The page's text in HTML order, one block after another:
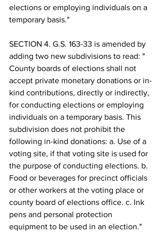
elections or employing individuals on a
temporary basis."
SECTION 4. G.S. 163-33 is amended by
adding two new subdivisions to read: "
County boards of elections shall not
accept private monetary donations or in-
kind contributions, directly or indirectly,
for conducting elections or employing
individuals on a temporary basis. This
subdivision does not prohibit the
following in-kind donations: a. Use of a
voting site, if that voting site is used for
the purpose of conducting elections. b.
Food or beverages for precinct officials
or other workers at the voting place or
county board of elections office. c. Ink
pens and personal protection
equipment to be used in an election."